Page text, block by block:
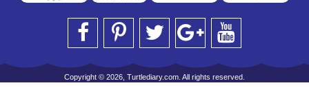
Copyright © 2026, Turtlediary.com. All rights reserved.